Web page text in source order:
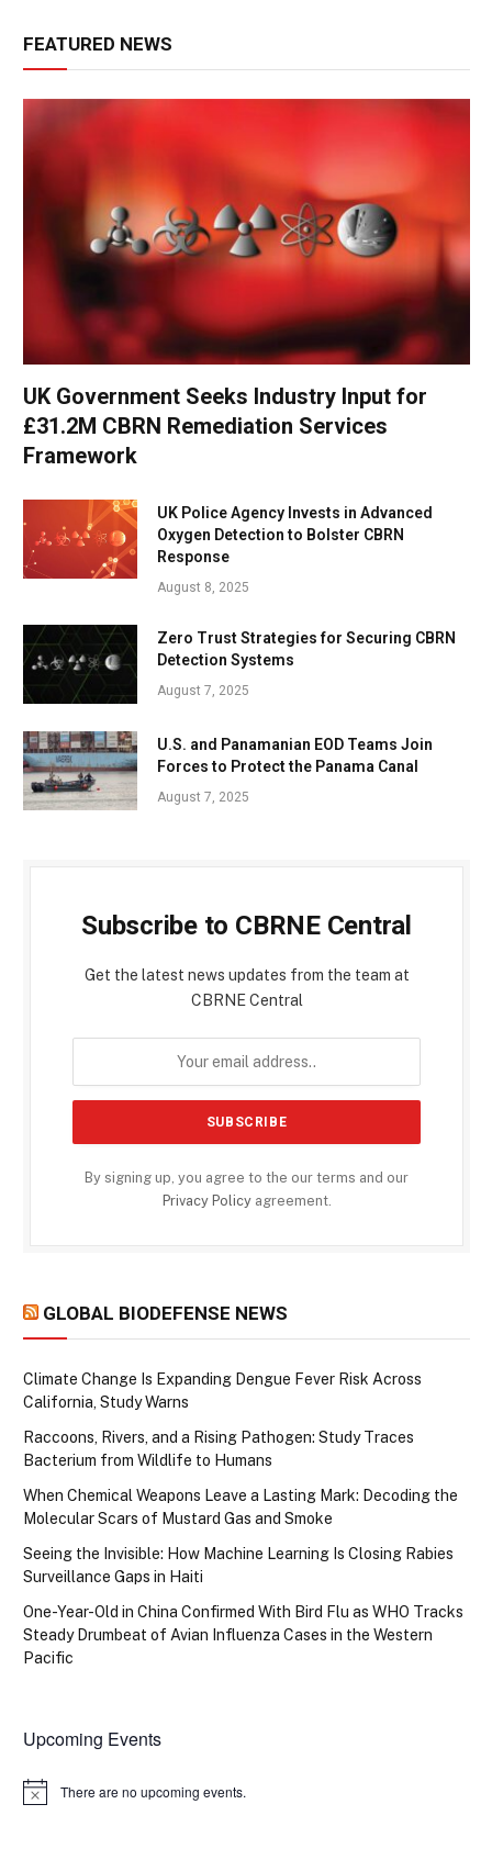
FEATURED NEWS
UK Government Seeks Industry Input for
£31.2M CBRN Remediation Services
Framework
UK Police Agency Invests in Advanced
Oxygen Detection to Bolster CBRN
Response
August 8, 2025
Zero Trust Strategies for Securing CBRN
Detection Systems
August 7, 2025
U.S. and Panamanian EOD Teams Join
Forces to Protect the Panama Canal
August 7, 2025
Subscribe to CBRNE Central
Get the latest news updates from the team at
CBRNE Central
By signing up, you agree to the our terms and our
Privacy Policyagreement.
GLOBAL BIODEFENSE NEWS
Climate Change Is Expanding Dengue Fever Risk Across
California, Study Warns
Raccoons, Rivers, and a Rising Pathogen: Study Traces
Bacterium from Wildlife to Humans
When Chemical Weapons Leave a Lasting Mark: Decoding the
Molecular Scars of Mustard Gas and Smoke
Seeing the Invisible: How Machine Learning Is Closing Rabies
Surveillance Gaps in Haiti
One-Year-Old in China Confirmed With Bird Flu as WHO Tracks
Steady Drumbeat of Avian Influenza Cases in the Western
Pacific
Upcoming Events
Notice There are no upcoming events.